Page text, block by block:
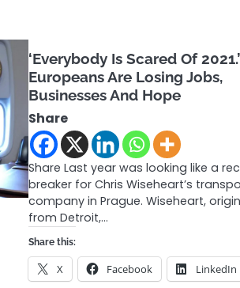
‘Everybody Is Scared Of
Europeans Are Losing Jobs,
Businesses And Hope
Share
Share Last year was looking like a
breaker for Chris Wiseheart’s
company in Prague. Wiseheart,
from Detroit,…
Share this:
X Facebook LinkedIn